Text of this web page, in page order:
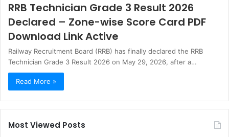
RRB Technician Grade 3 Result 2026
Declared – Zone-wise Score Card PDF
Download Link Active
Railway Recruitment Board (RRB) has finally declared the RRB
Technician Grade 3 Result 2026 on May 29, 2026, after a…
Read More »
Most Viewed Posts